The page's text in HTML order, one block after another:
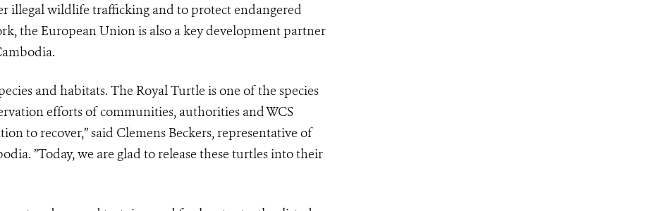
illegal wildlife trafficking and to protect endangered
the European Union is also a key development partner
and habitats. The Royal Turtle is one of the species
efforts of communities, authorities and WCS
to recover,” said Clemens Beckers, representative of
”Today, we are glad to release these turtles into their